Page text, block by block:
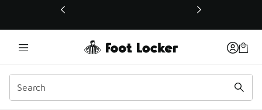
This link will open in a new window